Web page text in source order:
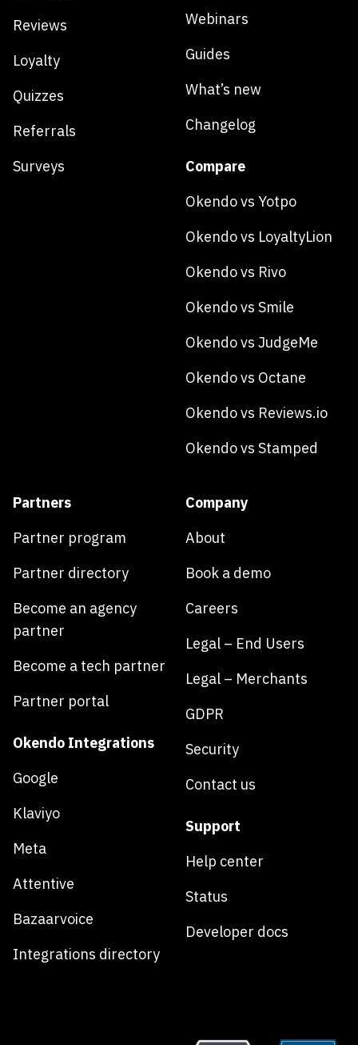
Reviews
Loyalty
Quizzes
Referrals
Surveys
Webinars
Guides
What’s new
Changelog
Compare
Okendo vs Yotpo
Okendo vs LoyaltyLion
Okendo vs Rivo
Okendo vs Smile
Okendo vs JudgeMe
Okendo vs Octane
Okendo vs Reviews.io
Okendo vs Stamped
Partners
Partner program
Partner directory
Become an agency
partner
Become a tech partner
Partner portal
Okendo Integrations
Google
Klaviyo
Meta
Attentive
Bazaarvoice
Integrations directory
Company
About
Book a demo
Careers
Legal – End Users
Legal – Merchants
GDPR
Security
Contact us
Support
Help center
Status
Developer docs